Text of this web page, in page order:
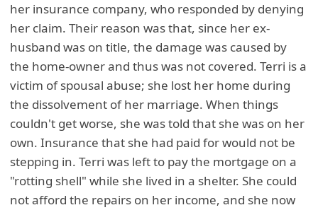
her insurance company, who responded by denying
her claim. Their reason was that, since her ex-
husband was on title, the damage was caused by
the home-owner and thus was not covered. Terri is a
victim of spousal abuse; she lost her home during
the dissolvement of her marriage. When things
couldn't get worse, she was told that she was on her
own. Insurance that she had paid for would not be
stepping in. Terri was left to pay the mortgage on a
"rotting shell" while she lived in a shelter. She could
not afford the repairs on her income, and she now